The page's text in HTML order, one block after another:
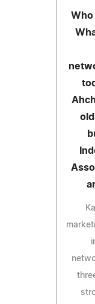
Who